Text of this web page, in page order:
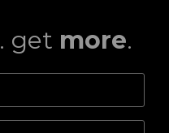
. get more.